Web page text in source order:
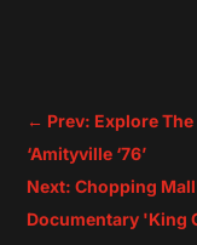
← Prev: Explore
‘Amityville ‘76’
Next: Chopping
Documentary 'King